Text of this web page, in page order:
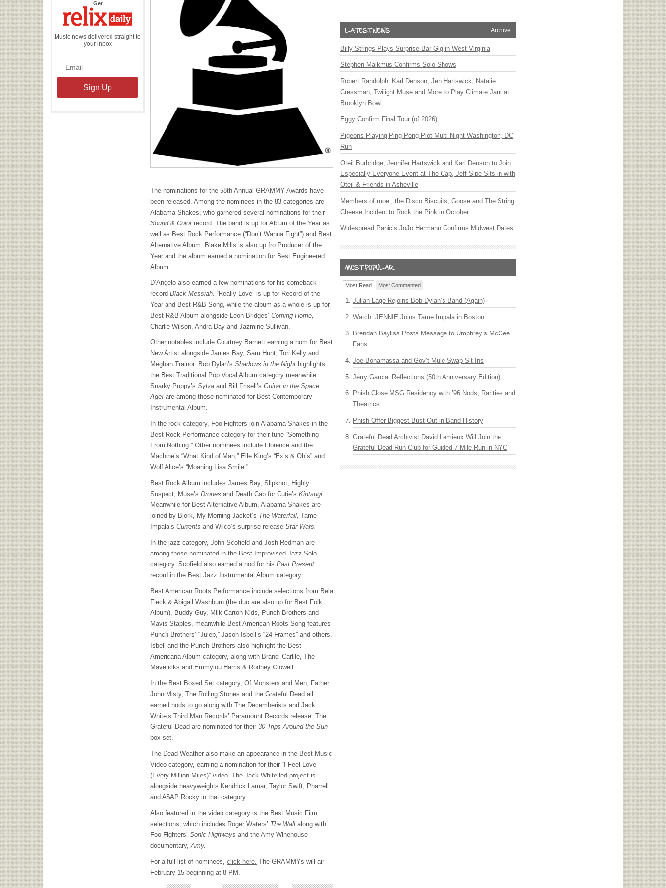
Getthe
Daily
Music news delivered straight to
your inbox
The nominations for the 58th Annual GRAMMY Awards have
been released. Among the nominees in the 83 categories are
Alabama Shakes, who garnered several nominations for their
Sound & Colorrecord. The band is up for Album of the Year as
well as Best Rock Performance (“Don’t Wanna Fight”) and Best
Alternative Album. Blake Mills is also up fro Producer of the
Year and the album earned a nomination for Best Engineered
Album.
D’Angelo also earned a few nominations for his comeback
record Black Messiah. “Really Love” is up for Record of the
Year and Best R&B Song, while the album as a whole is up for
Best R&B Album alongside Leon Bridges’ Coming Home,
Charlie Wilson, Andra Day and Jazmine Sullivan.
Other notables include Courtney Barnett earning a nom for Best
New Artist alongside James Bay, Sam Hunt, Tori Kelly and
Meghan Trainor. Bob Dylan’s Shadows in the Night highlights
the Best Traditional Pop Vocal Album category meanwhile
Snarky Puppy’s Sylva and Bill Frisell’s Guitar in the Space
Age! are among those nominated for Best Contemporary
Instrumental Album.
In the rock category, Foo Fighters join Alabama Shakes in the
Best Rock Performance category for their tune “Something
From Nothing.” Other nominees include Florence and the
Machine’s “What Kind of Man,” Elle King’s “Ex’s & Oh’s” and
Wolf Alice’s “Moaning Lisa Smile.”
Best Rock Album includes James Bay, Slipknot, Highly
Suspect, Muse’s Drones and Death Cab for Cutie’s Kintsugi.
Meanwhile for Best Alternative Album, Alabama Shakes are
joined by Bjork, My Morning Jacket’s The Waterfall, Tame
Impala’s Currents and Wilco’s surprise release Star Wars.
In the jazz category, John Scofield and Josh Redman are
among those nominated in the Best Improvised Jazz Solo
category. Scofield also earned a nod for his Past Present
record in the Best Jazz Instrumental Album category.
Best American Roots Performance include selections from Bela
Fleck & Abigail Washburn (the duo are also up for Best Folk
Album), Buddy Guy, Milk Carton Kids, Punch Brothers and
Mavis Staples, meanwhile Best American Roots Song features
Punch Brothers’ “Julep,” Jason Isbell’s “24 Frames” and others.
Isbell and the Punch Brothers also highlight the Best
Americana Album category, along with Brandi Carlile, The
Mavericks and Emmylou Harris & Rodney Crowell.
In the Best Boxed Set category, Of Monsters and Men, Father
John Misty, The Rolling Stones and the Grateful Dead all
earned nods to go along with The Decemberists and Jack
White’s Third Man Records’ Paramount Records release. The
Grateful Dead are nominated for their 30 Trips Around the Sun
box set.
The Dead Weather also make an appearance in the Best Music
Video category, earning a nomination for their “I Feel Love
(Every Million Miles)” video. The Jack White-led project is
alongside heavyweights Kendrick Lamar, Taylor Swift, Pharrell
and A$AP Rocky in that category.
Also featured in the video category is the Best Music Film
selections, which includes Roger Waters’ The Wall along with
Foo Fighters’ Sonic Highways and the Amy Winehouse
documentary,Amy.
For a full list of nominees, click here. The GRAMMYs will air
February 15 beginning at 8 PM.
Archive
Billy Strings Plays Surprise Bar Gig in West Virginia
Stephen Malkmus Confirms Solo Shows
Robert Randolph, Karl Denson, Jen Hartswick, Natalie
Cressman, Twilight Muse and More to Play Climate Jam at
Brooklyn Bowl
Eggy Confirm Final Tour (of 2026)
Pigeons Playing Ping Pong Plot Multi-Night Washington, DC
Run
Oteil Burbridge, Jennifer Hartswick and Karl Denson to Join
Especially Everyone Event at The Cap, Jeff Sipe Sits in with
Oteil & Friends in Asheville
Members of moe., the Disco Biscuits, Goose and The String
Cheese Incident to Rock the Pink in October
Widespread Panic’s JoJo Hermann Confirms Midwest Dates
Most Read Most Commented
Julian Lage Rejoins Bob Dylan’s Band (Again)
Watch: JENNIE Joins Tame Impala in Boston
Brendan Bayliss Posts Message to Umphrey’s McGee
Fans
Joe Bonamassa and Gov’t Mule Swap Sit-Ins
Jerry Garcia: Reflections (50th Anniversary Edition)
Phish Close MSG Residency with ’96 Nods, Rarities and
Theatrics
Phish Offer Biggest Bust Out in Band History
Grateful Dead Archivist David Lemieux Will Join the
Grateful Dead Run Club for Guided 7-Mile Run in NYC